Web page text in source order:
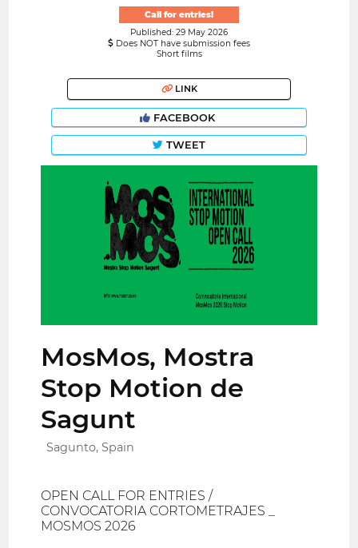
Call for entries!
Published: 29 May 2026
Does NOT have submission fees
Short films
LINK
FACEBOOK
TWEET
MosMos, Mostra
Stop Motion de
Sagunt
Sagunto, Spain
OPEN CALL FOR ENTRIES /
CONVOCATORIA CORTOMETRAJES _
MOSMOS 2026